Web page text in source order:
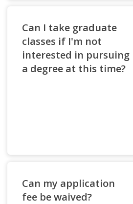
Can I take graduate
classes if I'm not
interested in pursuing
a degree at this time?
Can my application
fee be waived?